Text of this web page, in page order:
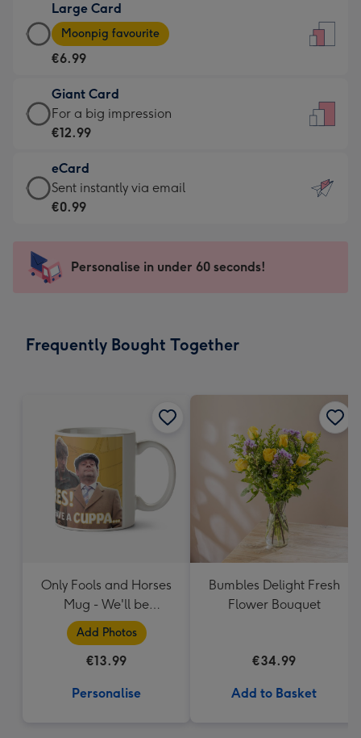
€4.49
-
For
little
messages
-
132
x
185
Large Card
Large
Card
-
€6.99
-
Moonpig
-
Dimensions:
205
mm
Moonpig favourite
€6.99
Giant Card
Giant
Card
€12.99
-
For
impression
-
x
For a big impression
€12.99
eCard
eCard
-
Sent
instantly
Sent instantly via email
€0.99
Personalise in under 60 seconds!
Frequently Bought Together
Only Fools and Horses
Mug - We'll be
Millionaires!
Add Photos
€13.99
Personalise
Bumbles Delight Fresh
Flower Bouquet
€34.99
Add to Basket